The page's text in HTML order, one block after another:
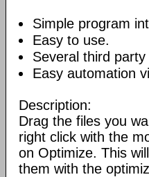
Simple program
Easy to use.
Several third
Easy automation
Description:
Drag the files you
right click with the
on Optimize. This
them with the